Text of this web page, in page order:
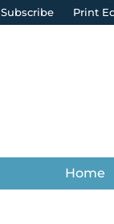
Subscribe Print
Home